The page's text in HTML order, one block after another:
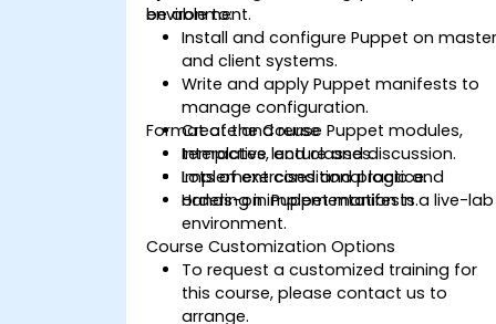
environment.
be able to:
Install and configure Puppet on
and client systems.
Write and apply Puppet manifests to
manage configuration.
Create and reuse Puppet modules,
templates, and classes.
Implement conditional logic and
ordering in Puppet manifests.
Format of the Course
Interactive lecture and discussion.
Lots of exercises and practice.
Hands-on implementation in a live-lab
environment.
Course Customization Options
To request a customized training for
this course, please contact us to
arrange.